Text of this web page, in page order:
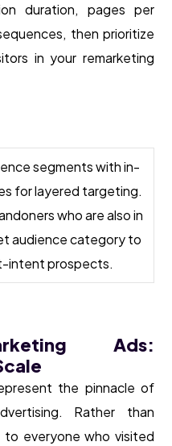
duration, pages per
then prioritize
in your remarketing
segments with in-
for layered targeting.
who are also in
audience category to
intent prospects.
Ads:
the pinnacle of
Rather than
to everyone who visited